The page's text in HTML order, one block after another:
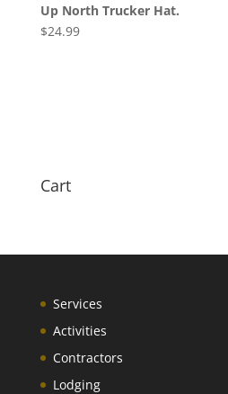
Up North Trucker Hat.
$24.99
Cart
Services
Activities
Contractors
Lodging